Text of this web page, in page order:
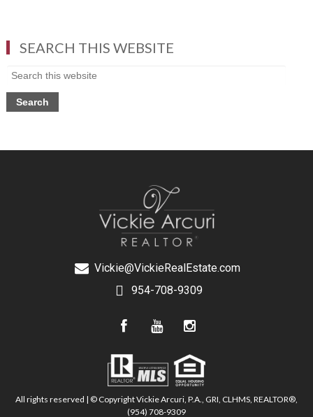
SEARCH THIS WEBSITE
Vickie@VickieRealEstate.com
954-708-9309
All rights reserved | © Copyright Vickie Arcuri, P.A., GRI, CLHMS, REALTOR®,
(954) 708-9309